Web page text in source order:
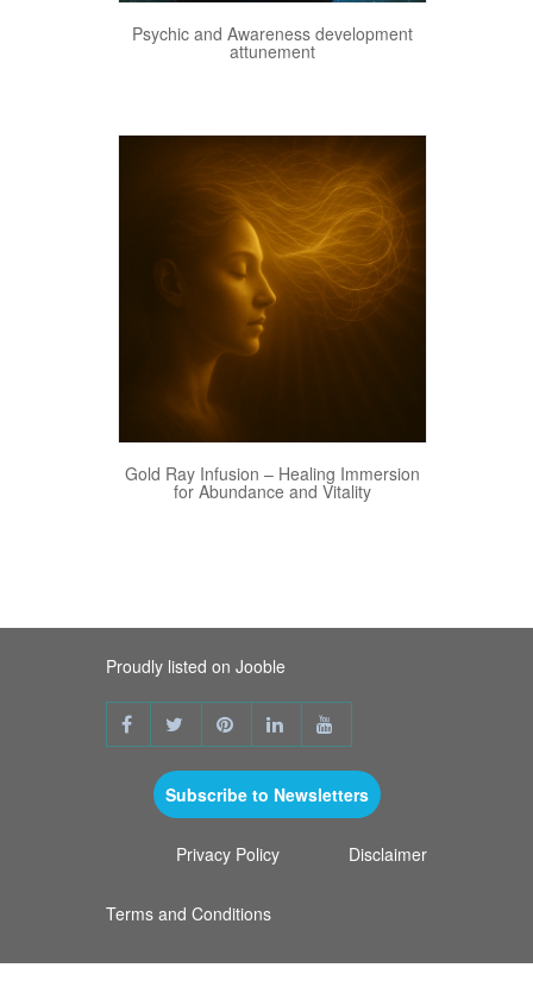
View Details
Psychic and Awareness development
attunement
View Details
Gold Ray Infusion – Healing Immersion
for Abundance and Vitality
Proudly listed on Jooble
Subscribe to Newsletters
Privacy Policy Disclaimer
Terms and Conditions